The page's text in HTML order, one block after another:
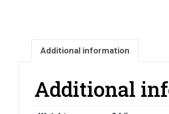
Additional information
Additional